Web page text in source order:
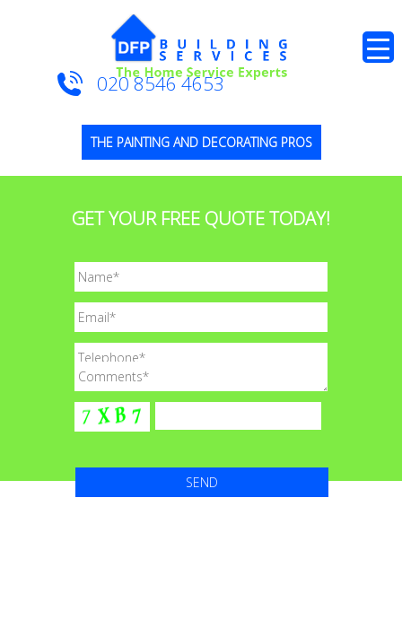
THE PAINTING AND DECORATING PROS
020 8546 4653
GET YOUR FREE QUOTE TODAY!